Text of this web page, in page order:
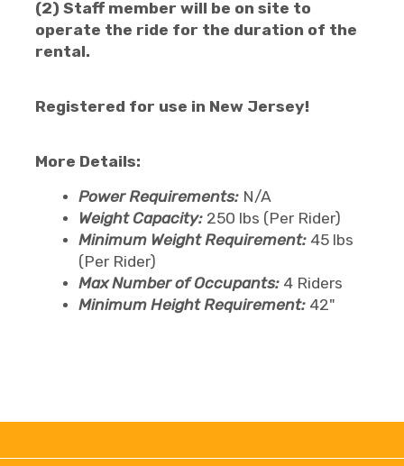
(2) Staff member will be on site to
operate the ride for the duration of the
rental.
Registered for use in New Jersey!
More Details:
Power Requirements: N/A
Weight Capacity: 250 lbs (Per Rider)
Minimum Weight Requirement: 45 lbs
(Per Rider)
Max Number of Occupants: 4 Riders
Minimum Height Requirement: 42"